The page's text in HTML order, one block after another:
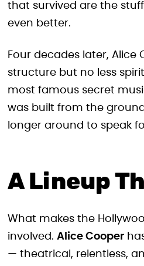
that survived are the
even better.
Four decades later,
structure but no less
most famous secret
was built from the
longer around to speak
A Lineup
What makes the
involved. Alice Cooper
— theatrical, relentless,